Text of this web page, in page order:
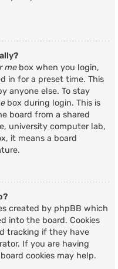
mebox when you login,
in for a preset time. This
anyone else. To stay
box during login. This is
board from a shared
university computer lab,
it means a board
created by phpBB which
into the board. Cookies
tracking if they have
If you are having
cookies may help.